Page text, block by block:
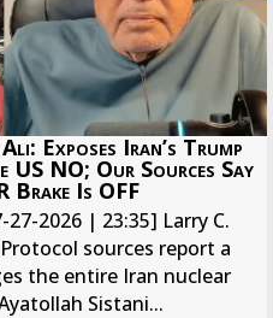
Exposes Iran’s Trump
NO; Our Sources Say
Brake Is OFF
2026 | 23:35] Larry C.
sources report a
the entire Iran nuclear
Sistani...